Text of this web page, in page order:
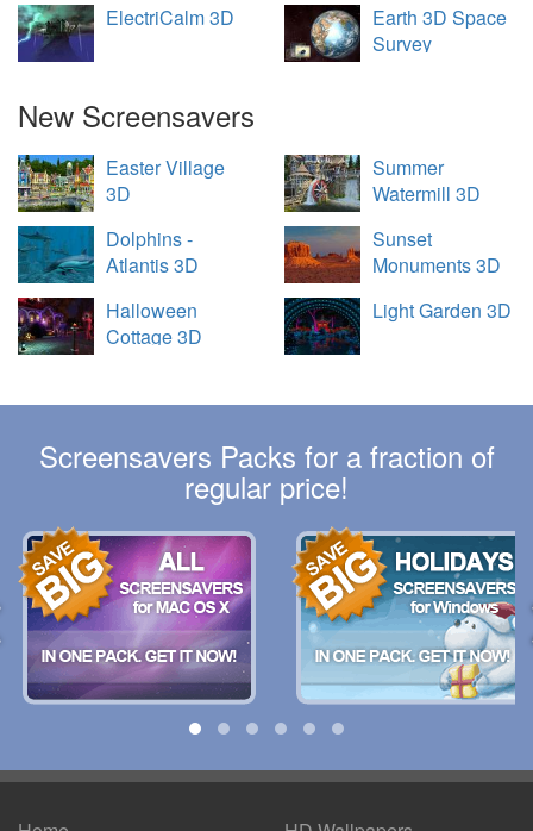
ElectriCalm 3D
Earth 3D Space
Survey
New Screensavers
Easter Village
3D
Summer
Watermill 3D
Dolphins -
Atlantis 3D
Sunset
Monuments 3D
Halloween
Cottage 3D
Light Garden 3D
Screensavers Packs for a fraction of
regular price!